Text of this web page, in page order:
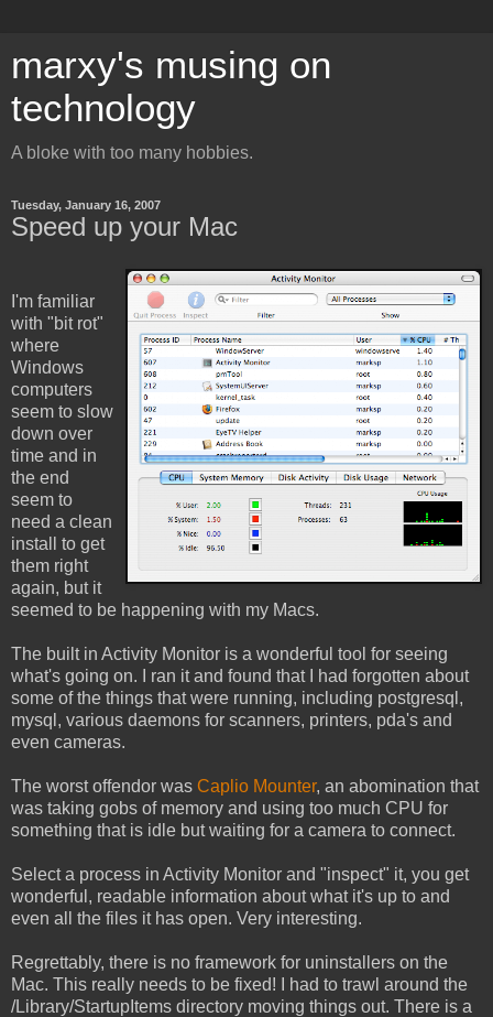
marxy's musing on
technology
A bloke with too many hobbies.
Tuesday, January 16, 2007
Speed up your Mac
I'm familiar
with "bit rot"
where
Windows
computers
seem to slow
down over
time and in
the end
seem to
need a clean
install to get
them right
again, but it
seemed to be happening with my Macs.
The built in Activity Monitor is a wonderful tool for seeing
what's going on. I ran it and found that I had forgotten about
some of the things that were running, including postgresql,
mysql, various daemons for scanners, printers, pda's and
even cameras.
The worst offendor was Caplio Mounter, an abomination that
was taking gobs of memory and using too much CPU for
something that is idle but waiting for a camera to connect.
Select a process in Activity Monitor and "inspect" it, you get
wonderful, readable information about what it's up to and
even all the files it has open. Very interesting.
Regrettably, there is no framework for uninstallers on the
Mac. This really needs to be fixed! I had to trawl around the
/Library/StartupItems directory moving things out. There is a